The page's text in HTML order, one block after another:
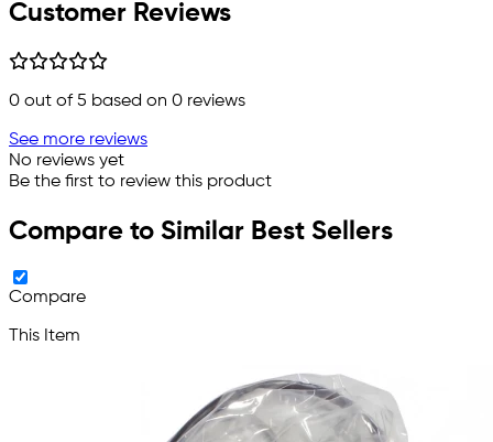
Customer Reviews
0 out of 5 based on 0 reviews
See more reviews
No reviews yet
Be the first to review this product
Compare to Similar Best Sellers
Compare
This Item